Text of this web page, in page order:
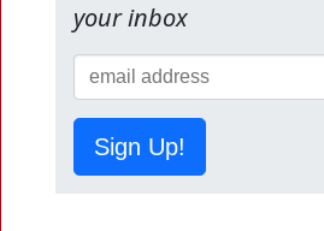
your inbox
Sign Up!